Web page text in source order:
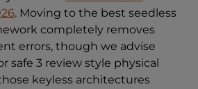
. Moving to the best seedless
completely removes
errors, though we advise
safe 3 review style physical
keyless architectures